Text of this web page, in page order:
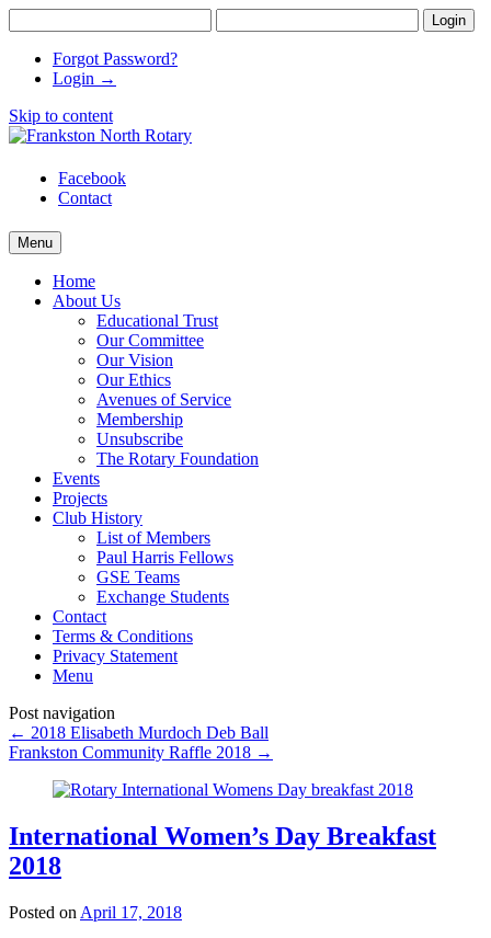
Forgot Password?
Login →
Skip to content
Frankston North Rotary
supporting communities
Facebook
Contact
Menu
Home
About Us
Educational Trust
Our Committee
Our Vision
Our Ethics
Avenues of Service
Membership
Unsubscribe
The Rotary Foundation
Events
Projects
Club History
List of Members
Paul Harris Fellows
GSE Teams
Exchange Students
Contact
Terms & Conditions
Privacy Statement
Menu
Post navigation
← 2018 Elisabeth Murdoch Deb Ball
Frankston Community Raffle 2018 →
International Women’s Day Breakfast
2018
Posted on April 17, 2018